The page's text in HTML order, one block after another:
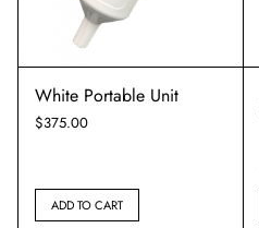
White Portable Unit
$375.00
ADD TO CART